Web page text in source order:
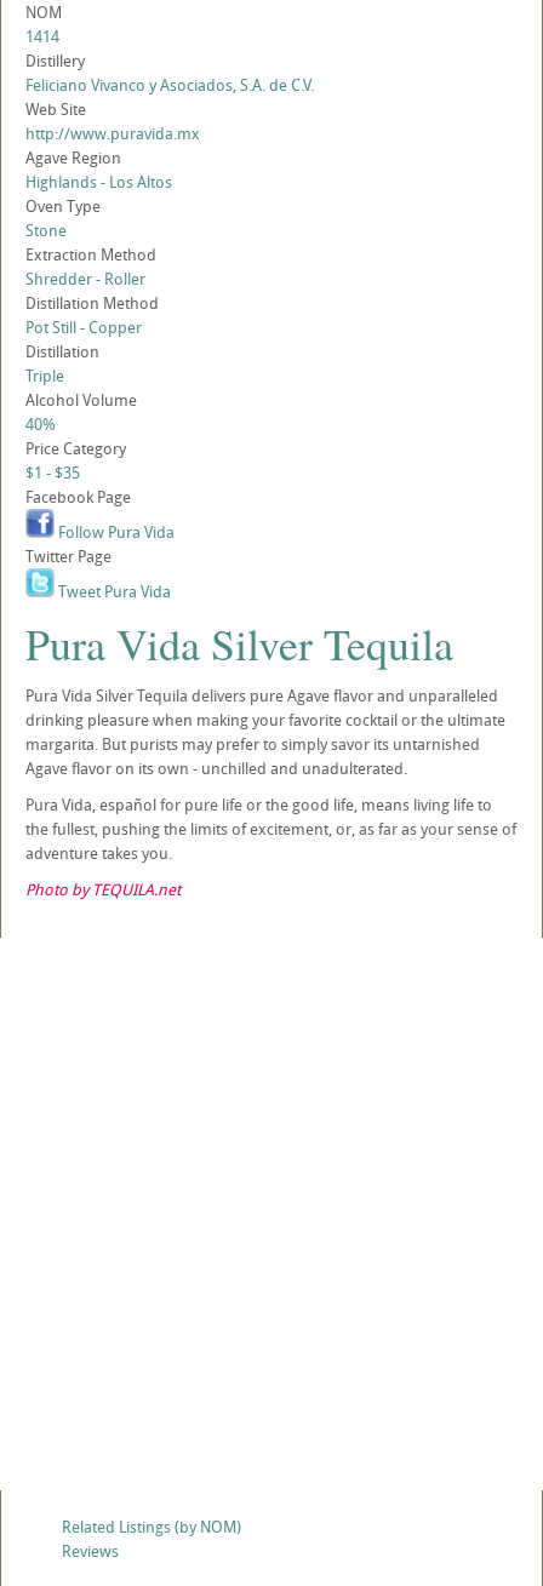
NOM
1414
Distillery
Feliciano Vivanco y Asociados, S.A. de C.V.
Web Site
http://www.puravida.mx
Agave Region
Highlands - Los Altos
Oven Type
Stone
Extraction Method
Shredder - Roller
Distillation Method
Pot Still - Copper
Distillation
Triple
Alcohol Volume
40%
Price Category
$1 - $35
Facebook Page
Follow Pura Vida
Twitter Page
Tweet Pura Vida
Pura Vida Silver Tequila
Pura Vida Silver Tequila delivers pure Agave flavor and unparalleled
drinking pleasure when making your favorite cocktail or the ultimate
margarita. But purists may prefer to simply savor its untarnished
Agave flavor on its own - unchilled and unadulterated.
Pura Vida, español for pure life or the good life, means living life to
the fullest, pushing the limits of excitement, or, as far as your sense of
adventure takes you.
Photo by TEQUILA.net
Related Listings (by NOM)
Reviews